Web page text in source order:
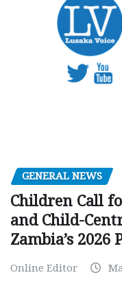
GENERAL NEWS
Children Call
and Child-
Zambia’s 2026
Online Editor